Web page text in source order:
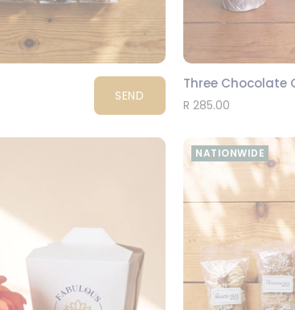
SEND
Three Chocolate
R 285.00
NATIONWIDE